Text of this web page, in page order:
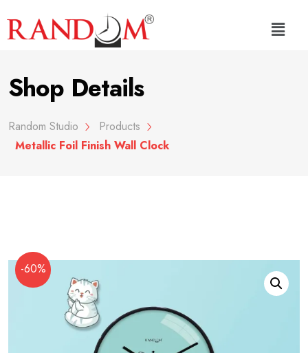
Shop Details
Random Studio
Products
Metallic Foil Finish Wall Clock
-60%